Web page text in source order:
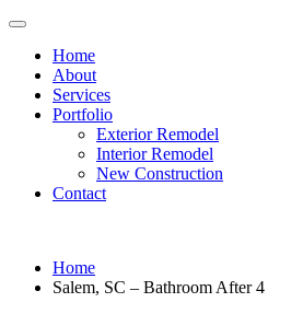
Home
About
Services
Portfolio
Exterior Remodel
Interior Remodel
New Construction
Contact
Home
Salem, SC – Bathroom After 4